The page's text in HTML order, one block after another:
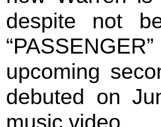
despite not
upcoming
debuted on
music video.